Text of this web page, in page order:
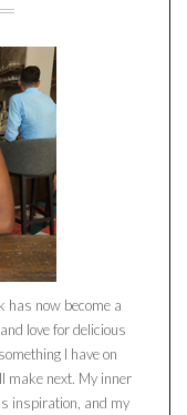
has now become a
love for delicious
I have on
make next. My inner
inspiration, and my